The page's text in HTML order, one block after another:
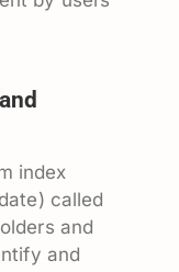
index
called
and
and